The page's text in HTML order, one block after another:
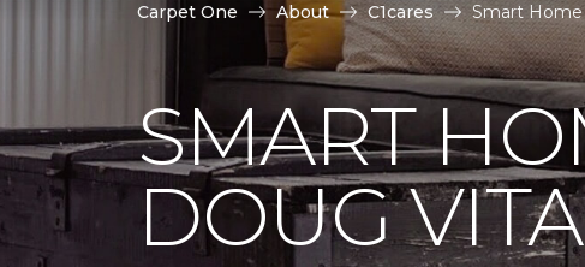
Carpet One About C1cares Smart Home
SMART
DOUG